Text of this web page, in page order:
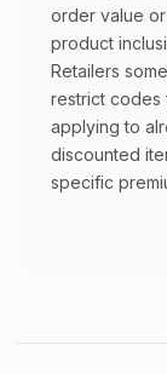
order value
product
Retailers
restrict codes
applying to
discounted
specific